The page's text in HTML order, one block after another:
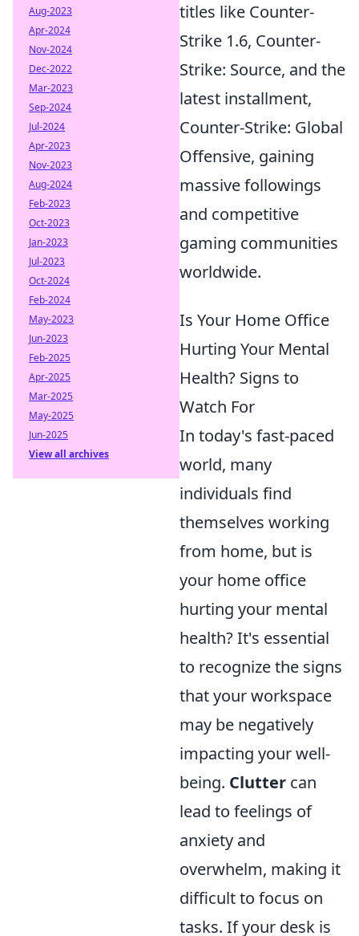
titles like Counter-
Strike 1.6, Counter-
Strike: Source, and the
latest installment,
Counter-Strike: Global
Offensive, gaining
massive followings
and competitive
gaming communities
worldwide.
Is Your Home Office
Hurting Your Mental
Health? Signs to
Watch For
In today's fast-paced
world, many
individuals find
themselves working
from home, but is
your home office
hurting your mental
health? It's essential
to recognize the signs
that your workspace
may be negatively
impacting your well-
being. Clutter can
lead to feelings of
anxiety and
overwhelm, making it
difficult to focus on
tasks. If your desk is
Aug-2023
Apr-2024
Nov-2024
Dec-2022
Mar-2023
Sep-2024
Jul-2024
Apr-2023
Nov-2023
Aug-2024
Feb-2023
Oct-2023
Jan-2023
Jul-2023
Oct-2024
Feb-2024
May-2023
Jun-2023
Feb-2025
Apr-2025
Mar-2025
May-2025
Jun-2025
View all archives